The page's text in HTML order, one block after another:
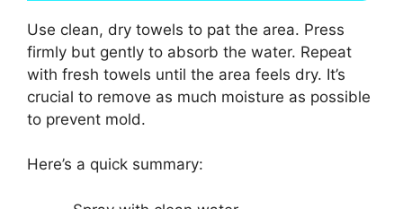
Use clean, dry towels to pat the area. Press
firmly but gently to absorb the water. Repeat
with fresh towels until the area feels dry. It’s
crucial to remove as much moisture as possible
to prevent mold.
Here’s a quick summary: